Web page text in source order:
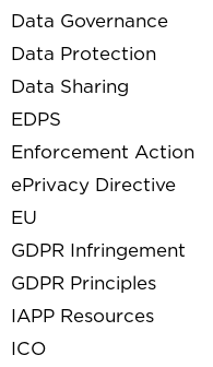
Data Governance
Data Protection
Data Sharing
EDPS
Enforcement Action
ePrivacy Directive
EU
GDPR Infringement
GDPR Principles
IAPP Resources
ICO